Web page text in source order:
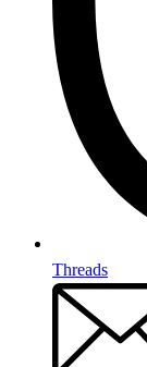
Threads